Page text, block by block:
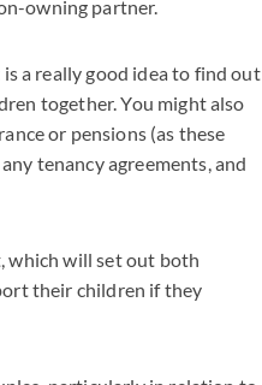
owning partner.
a really good idea to find out
together. You might also
or pensions (as these
tenancy agreements, and
which will set out both
their children if they